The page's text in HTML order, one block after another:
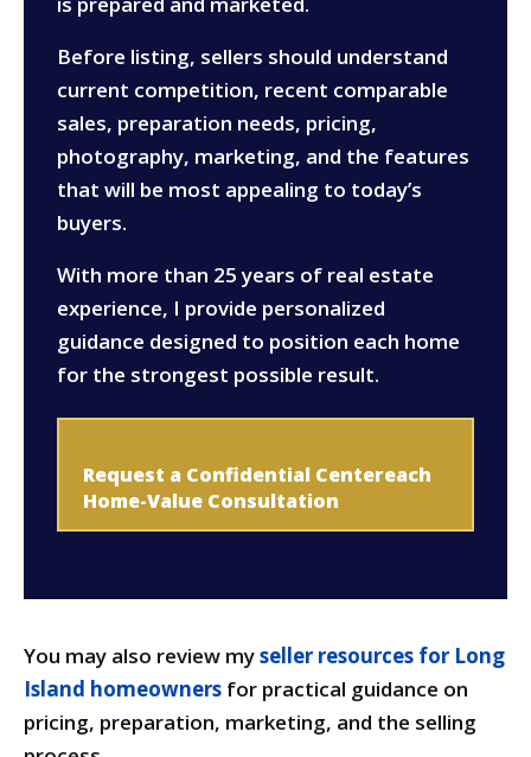
Before listing, sellers should understand
current competition, recent comparable
sales, preparation needs, pricing,
photography, marketing, and the features
that will be most appealing to today’s
buyers.
With more than 25 years of real estate
experience, I provide personalized
guidance designed to position each home
for the strongest possible result.
Request a Confidential Centereach
Home-Value Consultation
You may also review myseller resources for Long
Island homeowners for practical guidance on
pricing, preparation, marketing, and the selling